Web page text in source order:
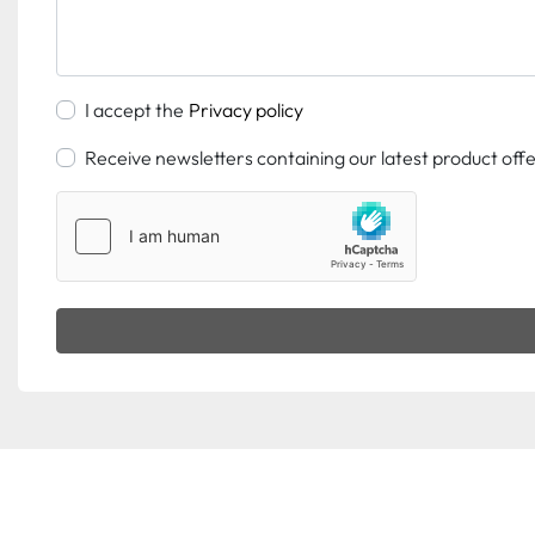
I accept the Privacy policy
Receive newsletters containing our latest product